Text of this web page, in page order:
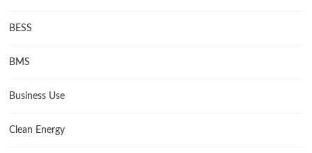
BESS
BMS
Business Use
Clean Energy